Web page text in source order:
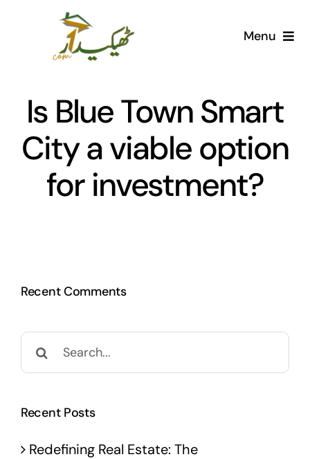
Menu
AI Marketplace
Societies
Articles
Is Blue Town Smart
City a viable option
for investment?
Recent Comments
Search
for:
Recent Posts
Redefining Real Estate: The